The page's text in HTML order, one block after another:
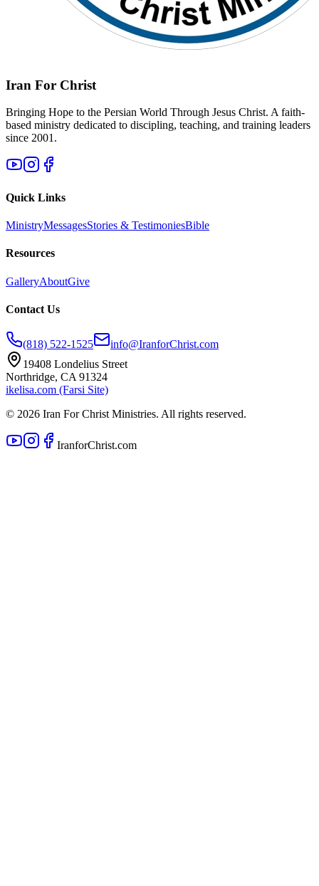
Iran For Christ
Bringing Hope to the Persian World Through Jesus Christ. A faith-
based ministry dedicated to discipling, teaching, and training leaders
since 2001.
Quick Links
MinistryMessagesStories & TestimoniesBible
Resources
GalleryAboutGive
Contact Us
(818) 522-1525
info@IranforChrist.com
19408 Londelius Street
Northridge, CA 91324
ikelisa.com (Farsi Site)
© 2026 Iran For Christ Ministries. All rights reserved.
IranforChrist.com